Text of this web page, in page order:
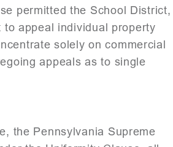
permitted the School District,
to appeal individual property
solely on commercial
appeals as to single
the Pennsylvania Supreme